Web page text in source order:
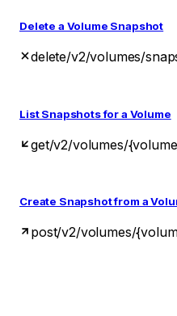
Delete a Volume Snapshot
delete/v2/volumes/
List Snapshots for a Volume
get/v2/volumes/
Create Snapshot from a
post/v2/volumes/